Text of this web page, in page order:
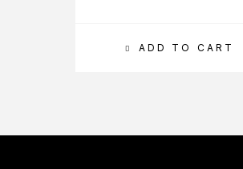
ADD TO CART